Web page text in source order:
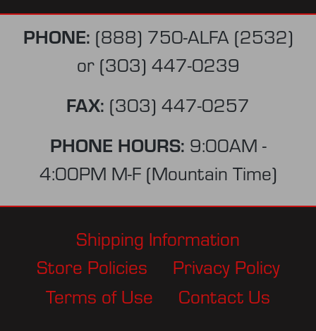
PHONE: (888) 750-ALFA (2532)
or (303) 447-0239
FAX: (303) 447-0257
PHONE HOURS: 9:00AM -
4:00PM M-F (Mountain Time)
Shipping Information
Store Policies
Privacy Policy
Terms of Use
Contact Us